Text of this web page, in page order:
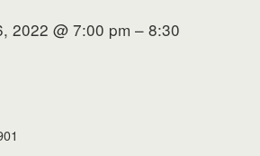
2022 @ 7:00 pm – 8:30